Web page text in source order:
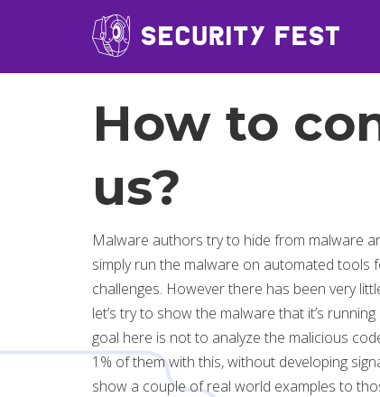
How to
us?
Malware authors try to hide from malware
simply run the malware on automated tools
challenges. However there has been very
let’s try to show the malware that it’s
goal here is not to analyze the malicious
1% of them with this, without developing
show a couple of real world examples to